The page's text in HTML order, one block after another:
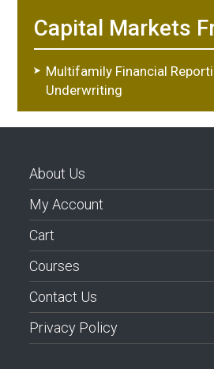
Capital Markets
Multifamily Financial
Underwriting
About Us
My Account
Cart
Courses
Contact Us
Privacy Policy